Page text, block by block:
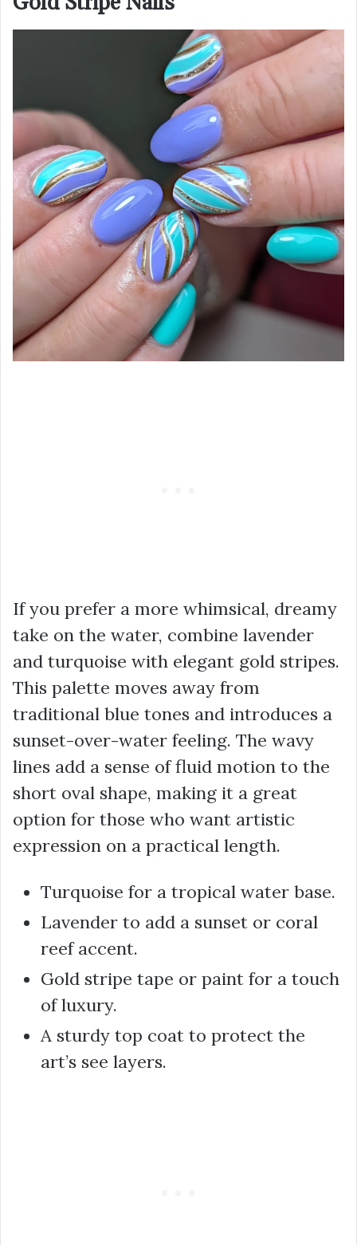
If you prefer a more whimsical, dreamy
take on the water, combine lavender
and turquoise with elegant gold stripes.
This palette moves away from
traditional blue tones and introduces a
sunset-over-water feeling. The wavy
lines add a sense of fluid motion to the
short oval shape, making it a great
option for those who want artistic
expression on a practical length.
Turquoise for a tropical water base.
Lavender to add a sunset or coral
reef accent.
Gold stripe tape or paint for a touch
of luxury.
A sturdy top coat to protect the
art’s see layers.